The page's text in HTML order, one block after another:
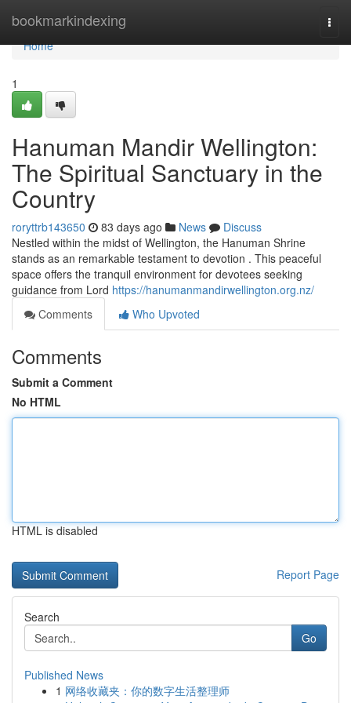
bookmarkindexing
Home
Home
1
Hanuman Mandir Wellington:
The Spiritual Sanctuary in the
Country
roryttrb143650 83 days ago News
Discuss
Nestled within the midst of Wellington, the Hanuman Shrine
stands as an remarkable testament to devotion . This peaceful
space offers the tranquil environment for devotees seeking
guidance from Lord https://hanumanmandirwellington.org.nz/
Comments
Who Upvoted
Comments
Submit a Comment
No HTML
HTML is disabled
Report Page
Search
Go
Published News
1 网络收藏夹：你的数字生活整理师